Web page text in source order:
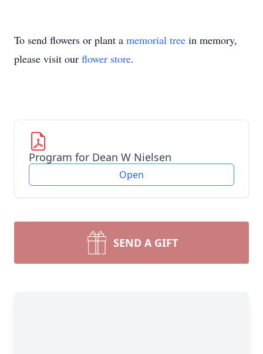
To send flowers or plant a memorial tree in memory,
please visit our flower store.
Program for Dean W Nielsen
Open
SEND A GIFT